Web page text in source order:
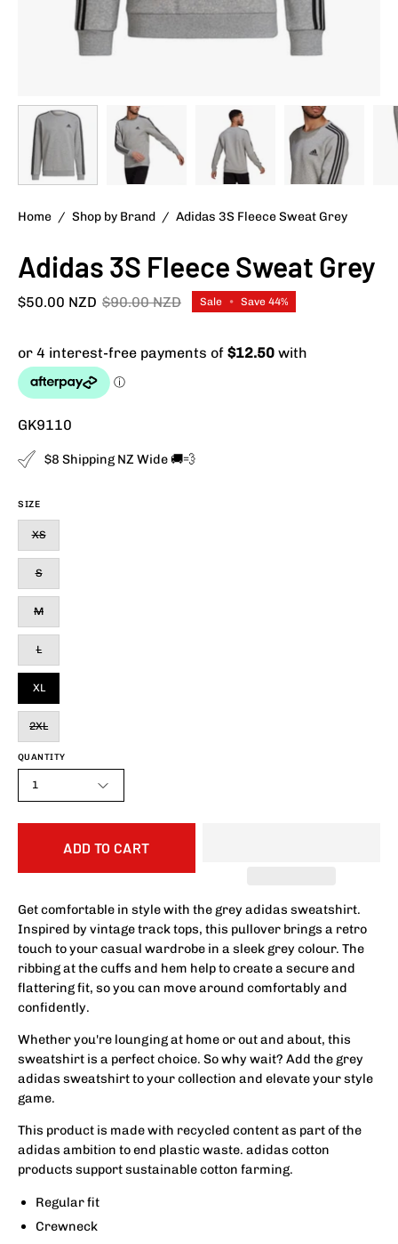
Home / Shop by Brand / Adidas 3S Fleece Sweat Grey
Adidas 3S Fleece Sweat Grey
$50.00 NZD $90.00 NZD Sale • Save 44%
GK9110
$8 Shipping NZ Wide 🚚💨
SIZE
XS
S
M
L
XL
2XL
QUANTITY
1
ADD TO CART
Get comfortable in style with the grey adidas sweatshirt.
Inspired by vintage track tops, this pullover brings a retro
touch to your casual wardrobe in a sleek grey colour. The
ribbing at the cuffs and hem help to create a secure and
flattering fit, so you can move around comfortably and
confidently.
Whether you're lounging at home or out and about, this
sweatshirt is a perfect choice. So why wait? Add the grey
adidas sweatshirt to your collection and elevate your style
game.
This product is made with recycled content as part of the
adidas ambition to end plastic waste. adidas cotton
products support sustainable cotton farming.
Regular fit
Crewneck